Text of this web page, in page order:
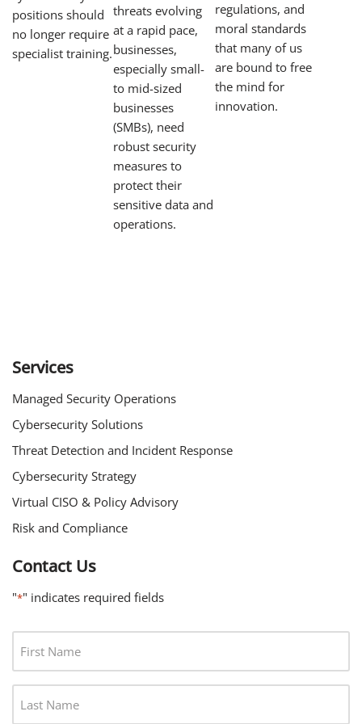
positions should
no longer require
specialist training.
threats evolving
at a rapid pace,
businesses,
especially small-
to mid-sized
businesses
(SMBs), need
robust security
measures to
protect their
sensitive data and
operations.
regulations, and
moral standards
that many of us
are bound to free
the mind for
innovation.
Services
Managed Security Operations
Cybersecurity Solutions
Threat Detection and Incident Response
Cybersecurity Strategy
Virtual CISO & Policy Advisory
Risk and Compliance
Contact Us
"*" indicates required fields
R